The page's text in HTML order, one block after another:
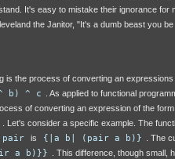
It's easy to mistake their ignorance for
the Janitor, "It's a dumb beast you be
is the process of converting an
b) ^ c
. As applied to functional
of converting an expression of the
. Let's consider a specific example. The
pair is {|a b| (pair a b)} . The
a b)}}
. This difference, though small,